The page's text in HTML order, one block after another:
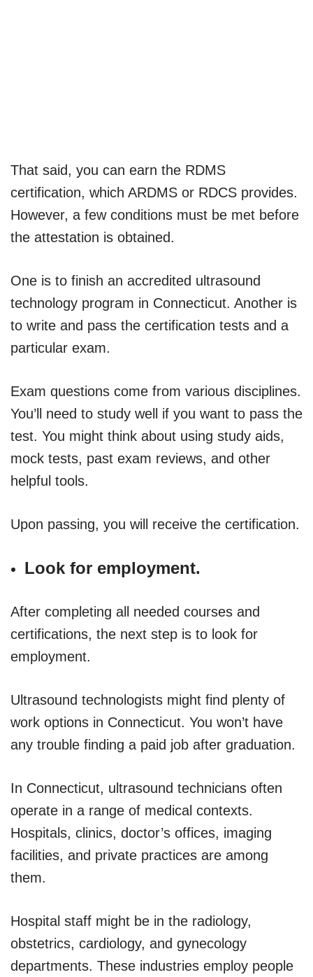
That said, you can earn the RDMS
certification, which ARDMS or RDCS provides.
However, a few conditions must be met before
the attestation is obtained.
One is to finish an accredited ultrasound
technology program in Connecticut. Another is
to write and pass the certification tests and a
particular exam.
Exam questions come from various disciplines.
You’ll need to study well if you want to pass the
test. You might think about using study aids,
mock tests, past exam reviews, and other
helpful tools.
Upon passing, you will receive the certification.
Look for employment.
After completing all needed courses and
certifications, the next step is to look for
employment.
Ultrasound technologists might find plenty of
work options in Connecticut. You won’t have
any trouble finding a paid job after graduation.
In Connecticut, ultrasound technicians often
operate in a range of medical contexts.
Hospitals, clinics, doctor’s offices, imaging
facilities, and private practices are among
them.
Hospital staff might be in the radiology,
obstetrics, cardiology, and gynecology
departments. These industries employ people